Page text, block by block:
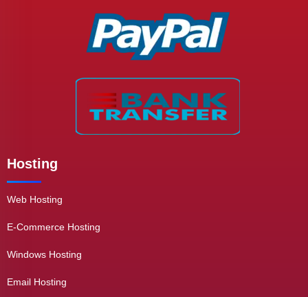
Hosting
Web Hosting
E-Commerce Hosting
Windows Hosting
Email Hosting